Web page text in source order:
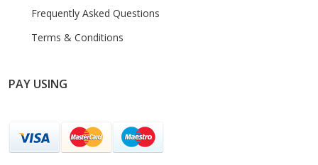
Frequently Asked Questions
Terms & Conditions
PAY USING